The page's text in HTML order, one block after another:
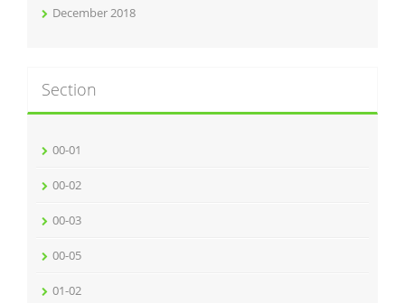
December 2018
Section
00-01
00-02
00-03
00-05
01-02